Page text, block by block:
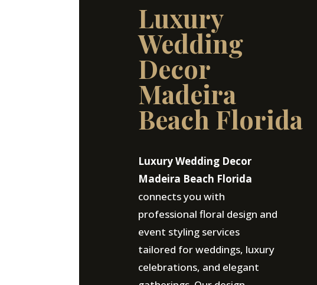
Luxury
Wedding
Decor
Madeira
Beach Florida
Luxury Wedding Decor
Madeira Beach Florida
connects you with
professional floral design and
event styling services
tailored for weddings, luxury
celebrations, and elegant